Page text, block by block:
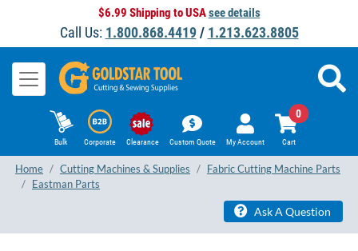
$6.99 Shipping to USAsee details
Call Us: 1.800.868.4419/ 1.213.623.8805
Bulk Corporate Clearance Custom Quote My Account Cart
0
Home Cutting Machines & Supplies
Fabric Cutting Machine Parts
Eastman Parts
Ask A Question